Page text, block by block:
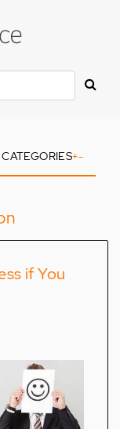
CATEGORIES+-
if You